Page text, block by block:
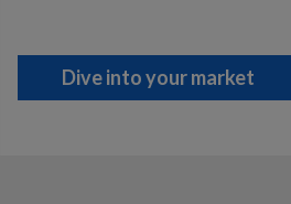
Dive into your market